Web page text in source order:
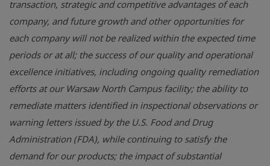
transaction, strategic and competitive advantages of each
company, and future growth and other opportunities for
each company will not be realized within the expected time
periods or at all; the success of our quality and operational
excellence initiatives, including ongoing quality remediation
efforts at our Warsaw North Campus facility; the ability to
remediate matters identified in inspectional observations or
warning letters issued by the U.S. Food and Drug
Administration (FDA), while continuing to satisfy the
demand for our products; the impact of substantial